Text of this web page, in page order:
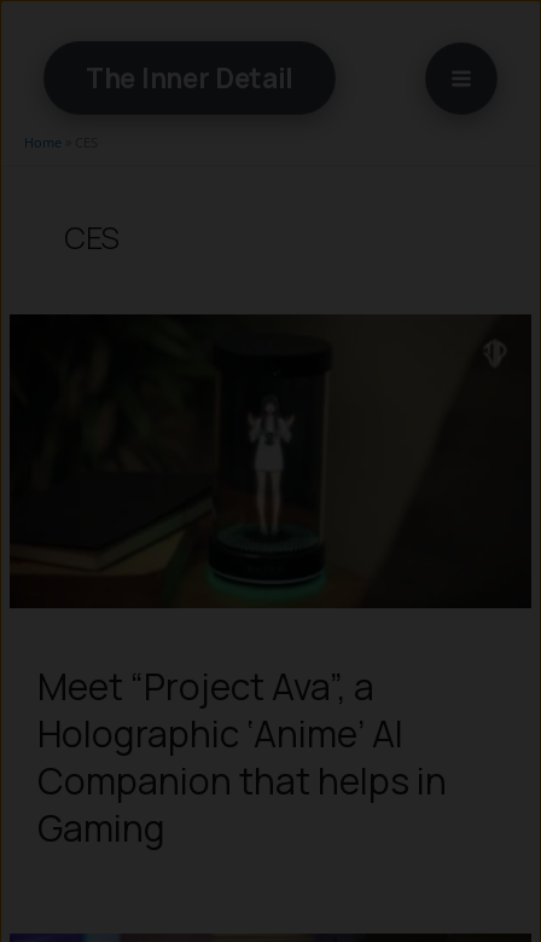
The Inner Detail
Home
CES
Meet “Project Ava”, a
Holographic ‘Anime’ AI
Companion that helps in
Gaming